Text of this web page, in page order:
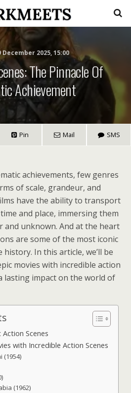
December 2025, 15:00
The Pinnacle Of
Achievement
Pin Mail SMS
achievements, few genres
of scale, grandeur, and
have the ability to transport
and place, immersing them
and unknown. And at the heart
are some of the most iconic
history. In this article, we’ll be
movies with incredible action
lasting impact on the world of
Scenes
with Incredible Action Scenes
(1954)
(1962)